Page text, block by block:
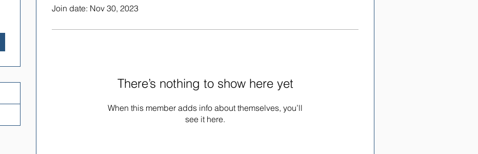
Join date: Nov 30, 2023
There’s nothing to show here yet
When this member adds info about themselves, you’ll
see it here.